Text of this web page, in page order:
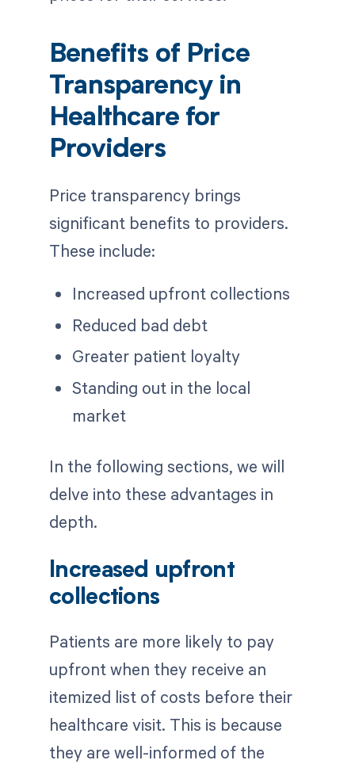
Benefits of Price
Transparency in
Healthcare for
Providers
Price transparency brings
significant benefits to providers.
These include:
Increased upfront collections
Reduced bad debt
Greater patient loyalty
Standing out in the local
market
In the following sections, we will
delve into these advantages in
depth.
Increased upfront
collections
Patients are more likely to pay
upfront when they receive an
itemized list of costs before their
healthcare visit. This is because
they are well-informed of the